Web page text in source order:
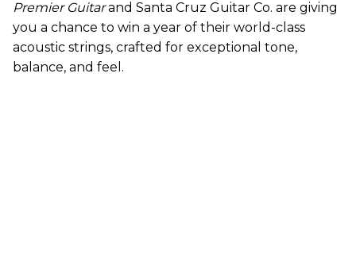
Premier Guitarand Santa Cruz Guitar Co. are giving
you a chance to win a year of their world-class
acoustic strings, crafted for exceptional tone,
balance, and feel.